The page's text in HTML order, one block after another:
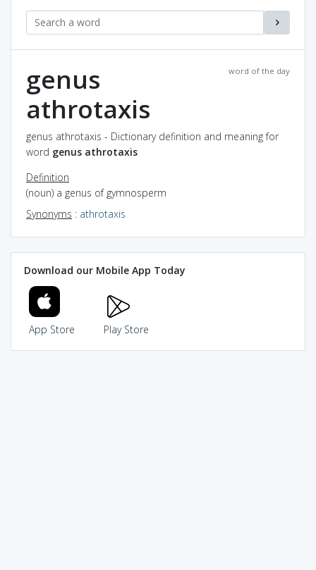
word of the day
genus
athrotaxis
genus athrotaxis - Dictionary definition and meaning for
word genus athrotaxis
Definition
(noun) a genus of gymnosperm
Synonyms : athrotaxis
Download our Mobile App Today
App Store Play Store